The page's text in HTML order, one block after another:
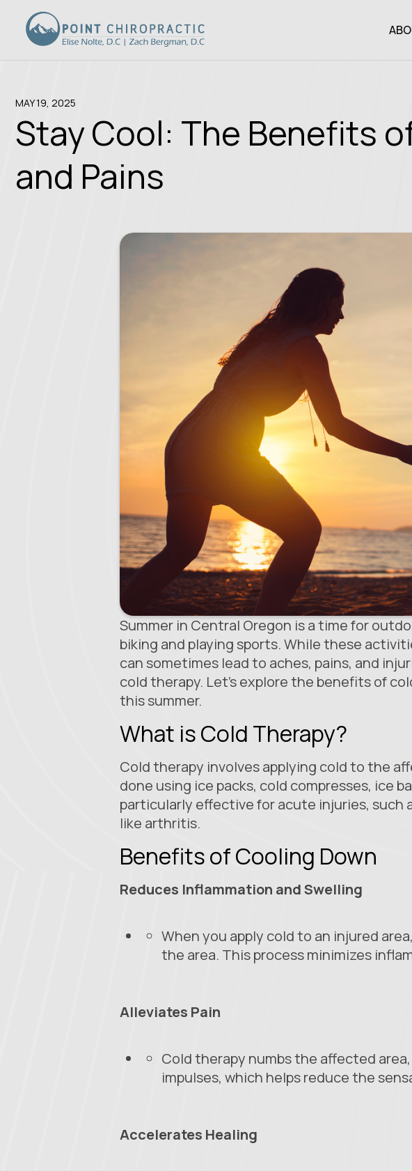
MAY 19, 2025
Stay Cool: The Benefits
and Pains
Summer in Central Oregon is a time for
biking and playing sports. While these
can sometimes lead to aches, pains, and
cold therapy. Let's explore the benefits of
this summer.
What is Cold Therapy?
Cold therapy involves applying cold to the
done using ice packs, cold compresses, ice
particularly effective for acute injuries, such
like arthritis.
Benefits of Cooling Down
Reduces Inflammation and Swelling
When you apply cold to an injured
the area. This process minimizes
Alleviates Pain
Cold therapy numbs the affected
impulses, which helps reduce the
Accelerates Healing